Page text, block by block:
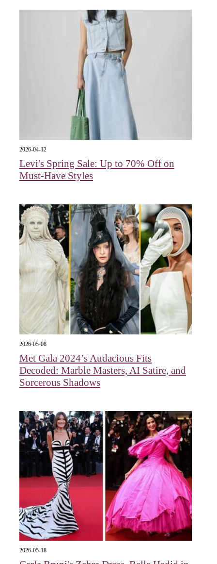
2026-04-12
Levi's Spring Sale: Up to 70% Off on
Must-Have Styles
2026-05-08
Met Gala 2024’s Audacious Fits
Decoded: Marble Masters, AI Satire, and
Sorcerous Shadows
2026-05-18